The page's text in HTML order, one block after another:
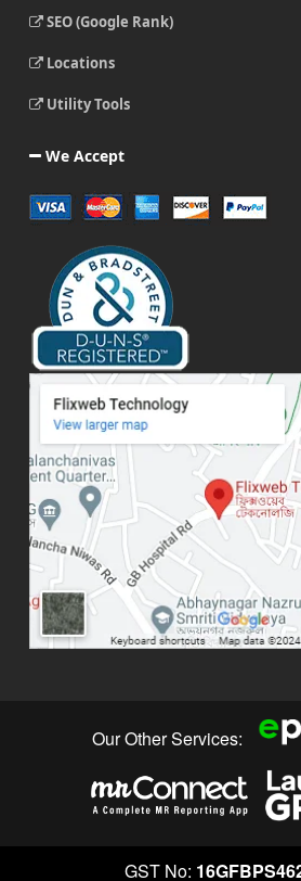
SEO (Google Rank)
Locations
Utility Tools
We Accept
Our Other Services:
GST No: